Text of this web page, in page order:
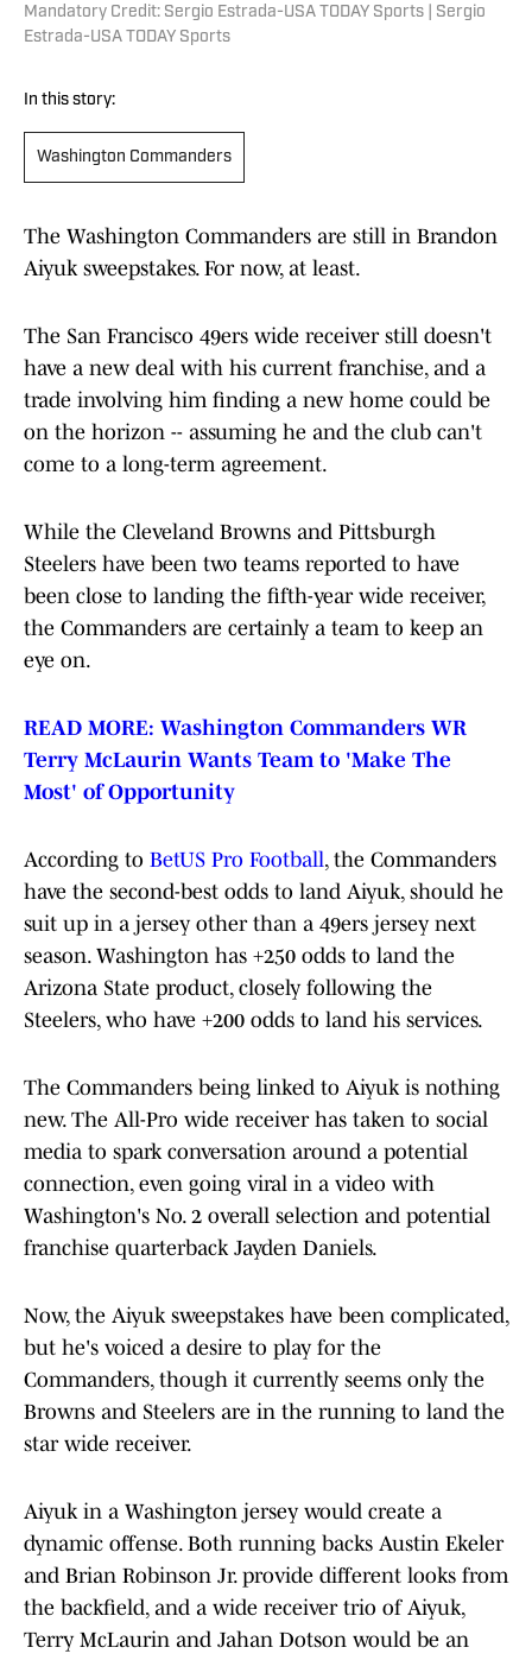
Mandatory Credit: Sergio Estrada-USA TODAY Sports | Sergio
Estrada-USA TODAY Sports
In this story:
Washington Commanders
The Washington Commanders are still in Brandon
Aiyuk sweepstakes. For now, at least.
The San Francisco 49ers wide receiver still doesn't
have a new deal with his current franchise, and a
trade involving him finding a new home could be
on the horizon -- assuming he and the club can't
come to a long-term agreement.
While the Cleveland Browns and Pittsburgh
Steelers have been two teams reported to have
been close to landing the fifth-year wide receiver,
the Commanders are certainly a team to keep an
eye on.
READ MORE: Washington Commanders WR
Terry McLaurin Wants Team to 'Make The
Most' of Opportunity
According to BetUS Pro Football, the Commanders
have the second-best odds to land Aiyuk, should he
suit up in a jersey other than a 49ers jersey next
season. Washington has +250 odds to land the
Arizona State product, closely following the
Steelers, who have +200 odds to land his services.
The Commanders being linked to Aiyuk is nothing
new. The All-Pro wide receiver has taken to social
media to spark conversation around a potential
connection, even going viral in a video with
Washington's No. 2 overall selection and potential
franchise quarterback Jayden Daniels.
Now, the Aiyuk sweepstakes have been complicated,
but he's voiced a desire to play for the
Commanders, though it currently seems only the
Browns and Steelers are in the running to land the
star wide receiver.
Aiyuk in a Washington jersey would create a
dynamic offense. Both running backs Austin Ekeler
and Brian Robinson Jr. provide different looks from
the backfield, and a wide receiver trio of Aiyuk,
Terry McLaurin and Jahan Dotson would be an